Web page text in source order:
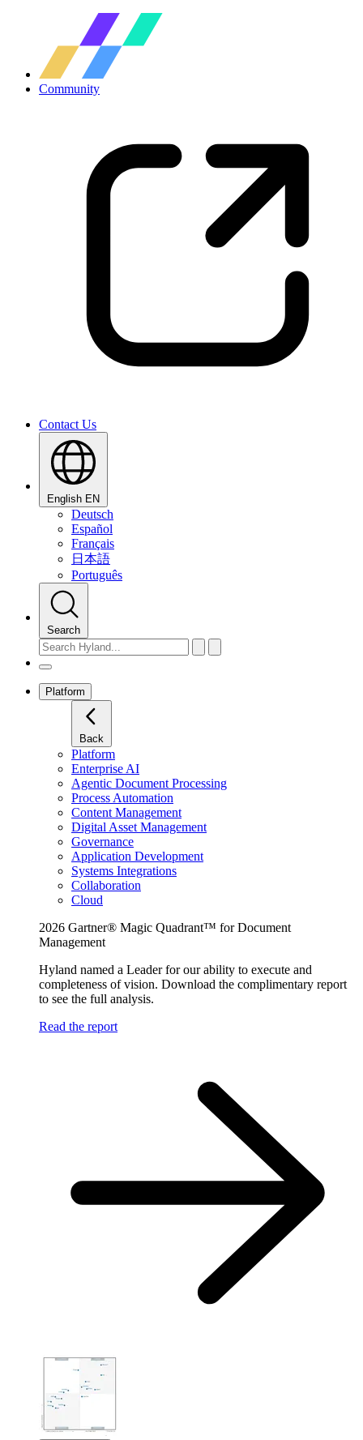
Community
Contact Us
English EN
Deutsch
Español
Français
日本語
Português
Search
Platform
Back
Platform
Enterprise AI
Agentic Document Processing
Process Automation
Content Management
Digital Asset Management
Governance
Application Development
Systems Integrations
Collaboration
Cloud
2026 Gartner® Magic Quadrant™ for Document
Management
Hyland named a Leader for our ability to execute and
completeness of vision. Download the complimentary report
to see the full analysis.
Read the report